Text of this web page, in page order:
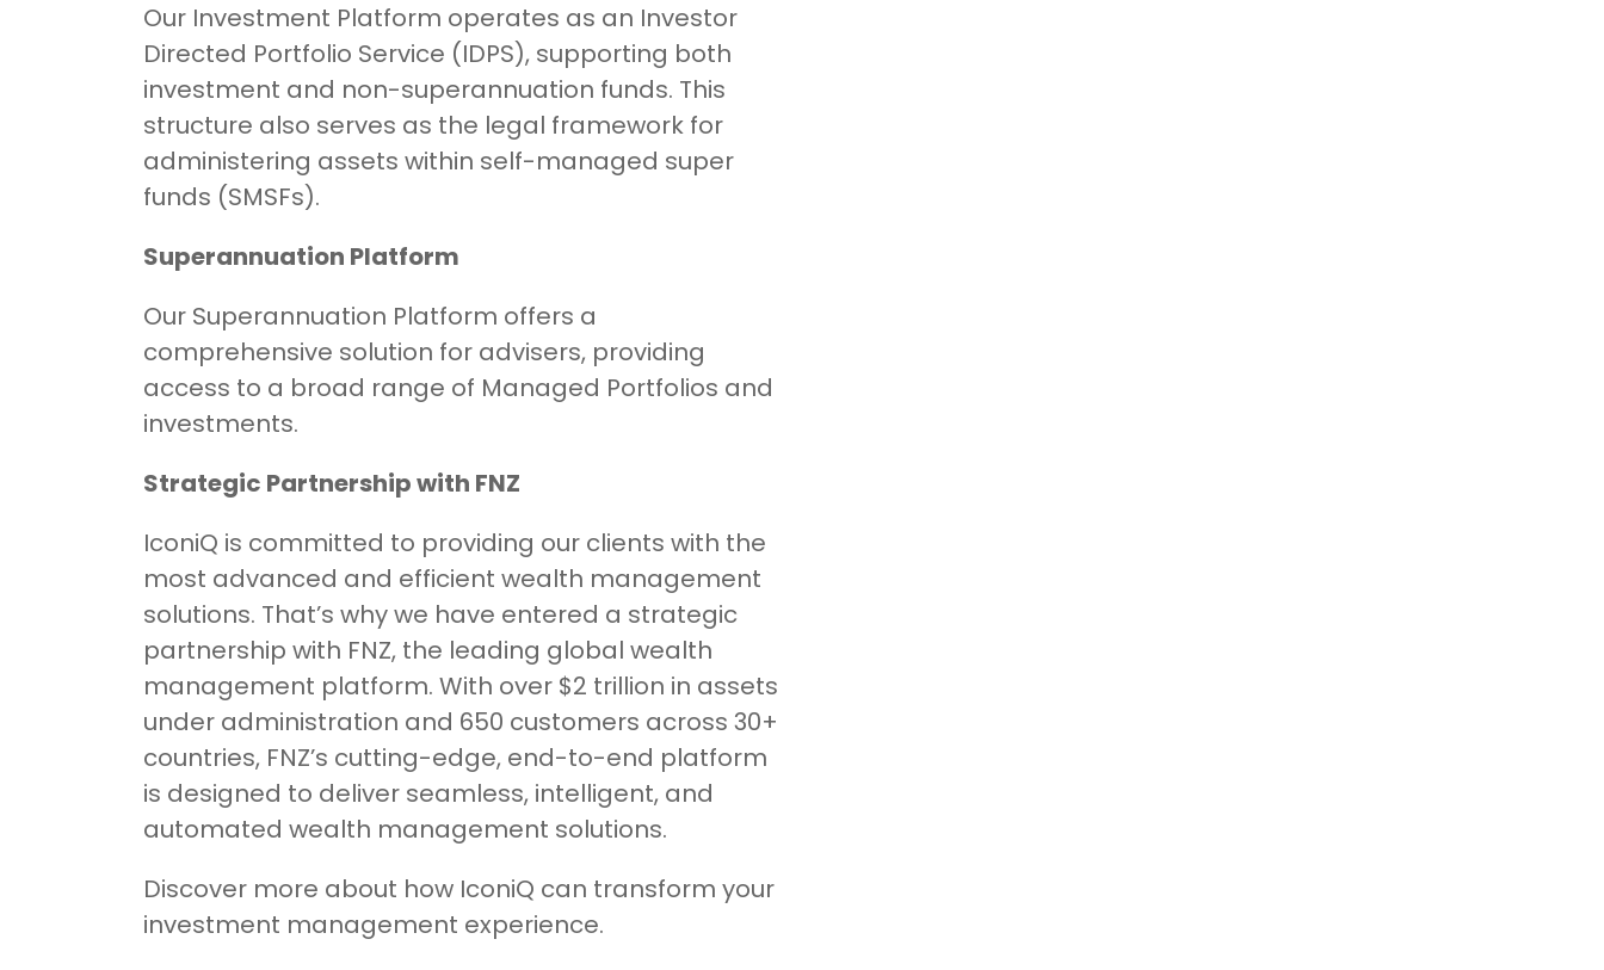
Our Investment Platform operates as an Investor
Directed Portfolio Service (IDPS), supporting both
investment and non-superannuation funds. This
structure also serves as the legal framework for
administering assets within self-managed super
funds (SMSFs).
Superannuation Platform
Our Superannuation Platform offers a
comprehensive solution for advisers, providing
access to a broad range of Managed Portfolios and
investments.
Strategic Partnership with FNZ
IconiQ is committed to providing our clients with the
most advanced and efficient wealth management
solutions. That’s why we have entered a strategic
partnership with FNZ, the leading global wealth
management platform. With over $2 trillion in assets
under administration and 650 customers across 30+
countries, FNZ’s cutting-edge, end-to-end platform
is designed to deliver seamless, intelligent, and
automated wealth management solutions.
Discover more about how IconiQ can transform your
investment management experience.